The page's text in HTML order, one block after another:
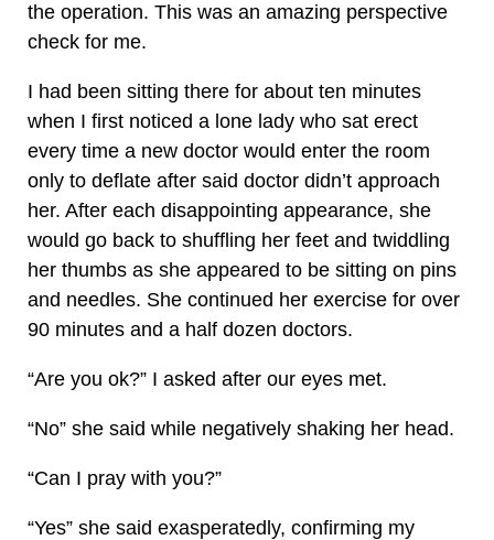
the operation. This was an amazing perspective
check for me.
I had been sitting there for about ten minutes
when I first noticed a lone lady who sat erect
every time a new doctor would enter the room
only to deflate after said doctor didn’t approach
her. After each disappointing appearance, she
would go back to shuffling her feet and twiddling
her thumbs as she appeared to be sitting on pins
and needles. She continued her exercise for over
90 minutes and a half dozen doctors.
“Are you ok?” I asked after our eyes met.
“No” she said while negatively shaking her head.
“Can I pray with you?”
“Yes” she said exasperatedly, confirming my